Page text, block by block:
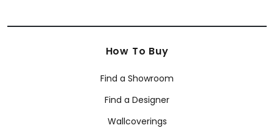
How To Buy
Find a Showroom
Find a Designer
Wallcoverings